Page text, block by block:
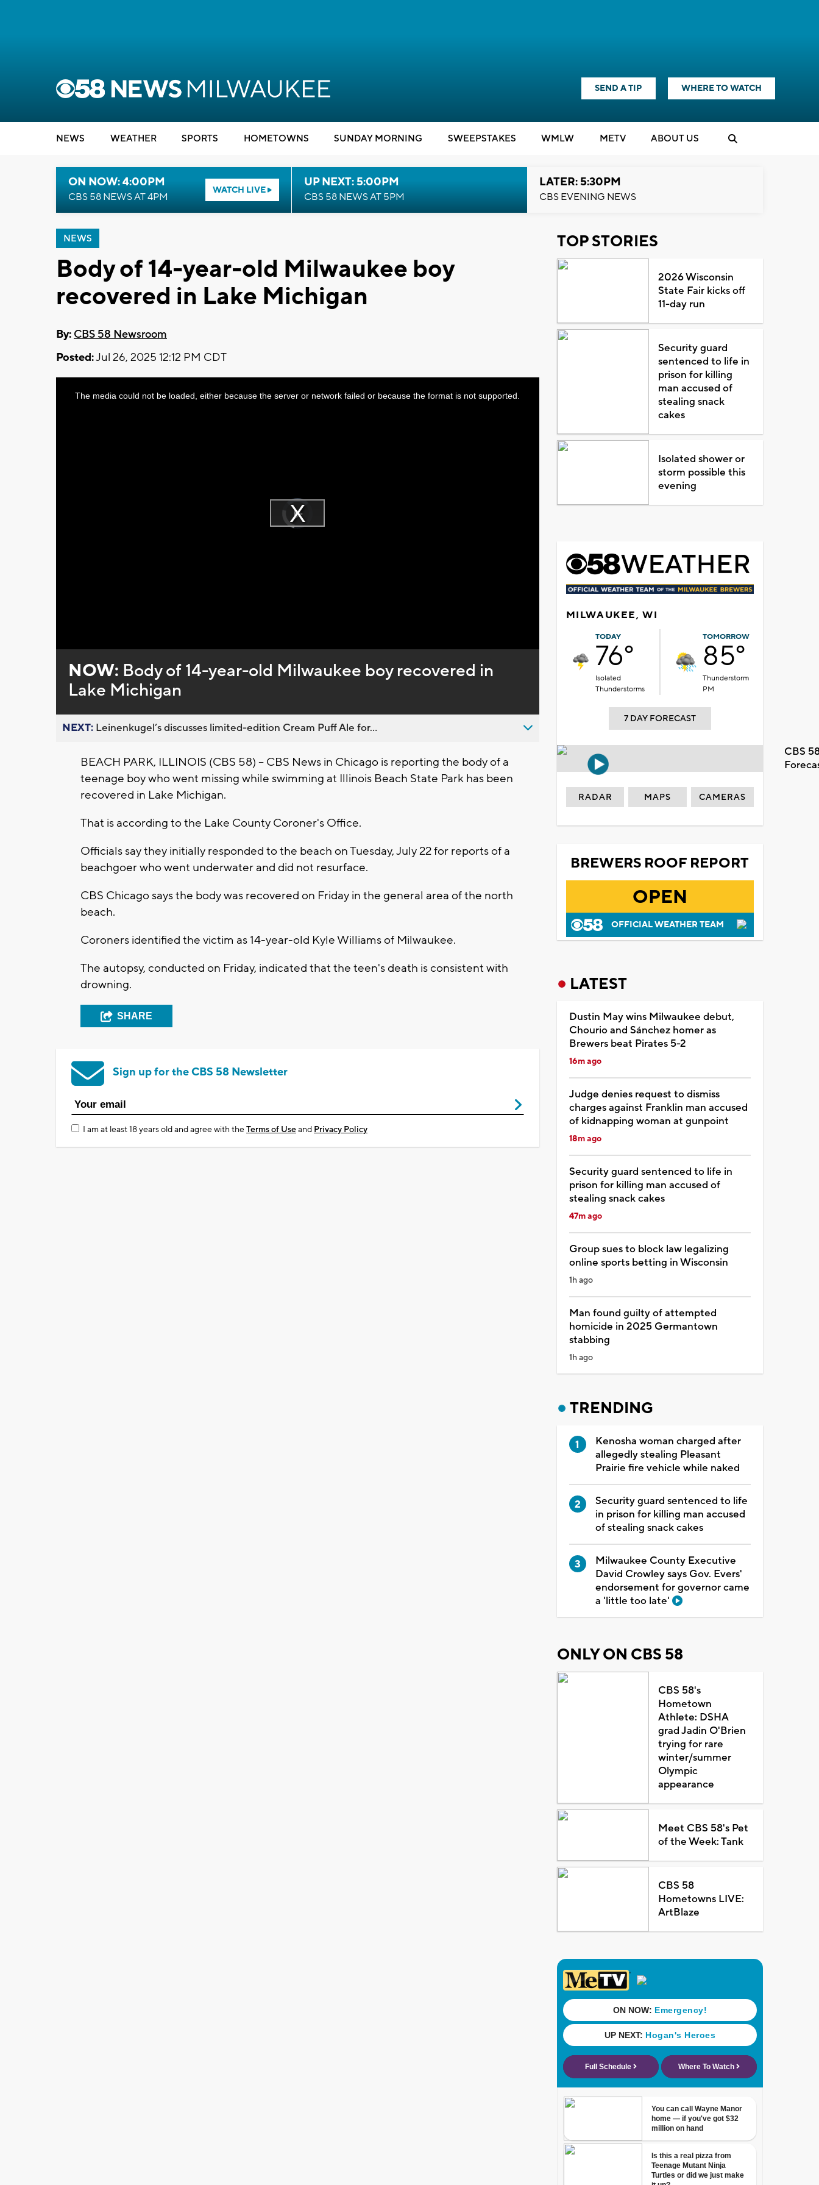
SEND A TIP WHERE TO WATCH
NEWS WEATHER SPORTS HOMETOWNS SUNDAY MORNING SWEEPSTAKES WMLW METV ABOUT US
ON NOW: 4:00PM
CBS 58 NEWS AT 4PM
WATCH LIVE
UP NEXT: 5:00PM
CBS 58 NEWS AT 5PM
LATER: 5:30PM
CBS EVENING NEWS
NEWS
Body of 14-year-old Milwaukee boy
recovered in Lake Michigan
By: CBS 58 Newsroom
Posted:Jul 26, 2025 12:12 PM CDT
Video
Player
is
loading.Play
ThisThe media could not be loaded, either because the server or network failed or because the format is not supported.
NOW: Body of 14-year-old Milwaukee boy recovered in
Lake Michigan
NEXT: Leinenkugel’s discusses limited-edition Cream Puff Ale for...
BEACH PARK, ILLINOIS (CBS 58) -- CBS News in Chicago is reporting the body of a
teenage boy who went missing while swimming at Illinois Beach State Park has been
recovered in Lake Michigan.
That is according to the Lake County Coroner's Office.
Officials say they initially responded to the beach on Tuesday, July 22 for reports of a
beachgoer who went underwater and did not resurface.
CBS Chicago says the body was recovered on Friday in the general area of the north
beach.
Coroners identified the victim as 14-year-old Kyle Williams of Milwaukee.
The autopsy, conducted on Friday, indicated that the teen's death is consistent with
drowning.
SHARE
Sign up for the CBS 58 Newsletter
I am at least 18 years old and agree with theTerms of Useand Privacy Policy
TOP STORIES
2026 Wisconsin
State Fair kicks off
11-day run
Security guard
sentenced to life in
prison for killing
man accused of
stealing snack
cakes
Isolated shower or
storm possible this
evening
MILWAUKEE, WI
TODAY
76°
Isolated
Thunderstorms
TOMORROW
85°
Thunderstorm
PM
7 DAY FORECAST
CBS
RADAR MAPS CAMERAS
BREWERS ROOF REPORT
OPEN
OFFICIAL WEATHER TEAM
LATEST
Dustin May wins Milwaukee debut,
Chourio and Sánchez homer as
Brewers beat Pirates 5-2
16m ago
Judge denies request to dismiss
charges against Franklin man accused
of kidnapping woman at gunpoint
18m ago
Security guard sentenced to life in
prison for killing man accused of
stealing snack cakes
47m ago
Group sues to block law legalizing
online sports betting in Wisconsin
1h ago
Man found guilty of attempted
homicide in 2025 Germantown
stabbing
1h ago
TRENDING
Kenosha woman charged after
allegedly stealing Pleasant
Prairie fire vehicle while naked
Security guard sentenced to life
in prison for killing man accused
of stealing snack cakes
Milwaukee County Executive
David Crowley says Gov. Evers'
endorsement for governor came
a 'little too late'
ONLY ON CBS 58
CBS 58's
Hometown
Athlete: DSHA
grad Jadin O'Brien
trying for rare
winter/summer
Olympic
appearance
Meet CBS 58's Pet
of the Week: Tank
CBS 58
Hometowns LIVE:
ArtBlaze